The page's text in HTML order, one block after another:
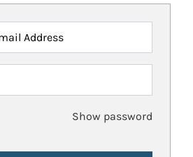
Address
Show password